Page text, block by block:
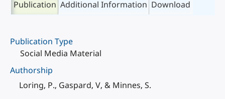
Publication Additional Information Download
Publication Type
Social Media Material
Authorship
Loring, P., Gaspard, V, & Minnes, S.